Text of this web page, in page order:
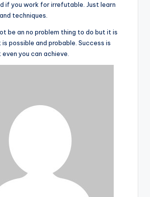
if you work for irrefutable. Just learn
techniques.
be an no problem thing to do but it is
possible and probable. Success is
you can achieve.